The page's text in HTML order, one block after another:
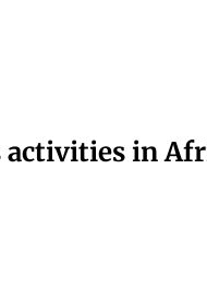
activities in